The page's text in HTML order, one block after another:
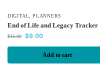
DIGITAL,PLANNERS
End of Life and Legacy Tracker
$15.00 $9.00
Add to cart